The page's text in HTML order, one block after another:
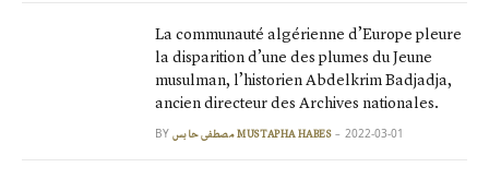
La communauté algérienne d’Europe pleure
la disparition d’une des plumes du Jeune
musulman, l’historien Abdelkrim Badjadja,
ancien directeur des Archives nationales.
BY مصطفى حابس MUSTAPHA HABES 2022-03-01